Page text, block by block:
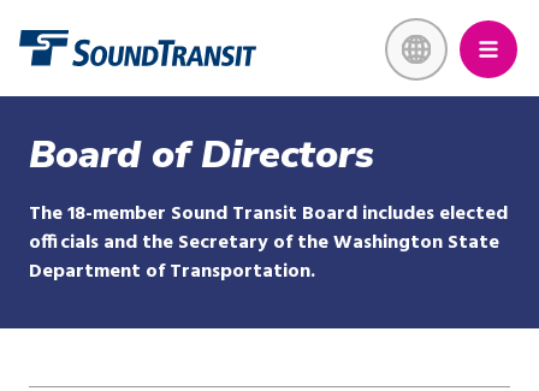
content
Board of Directors
The 18-member Sound Transit Board includes elected
officials and the Secretary of the Washington State
Department of Transportation.